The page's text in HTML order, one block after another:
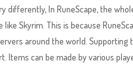
differently, In RuneScape, the
Skyrim. This is because
around the world. Supporting
Items can be made by various